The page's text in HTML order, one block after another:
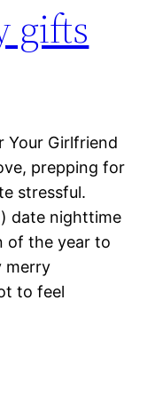
gifts
Your Girlfriend
prepping for
stressful.
date nighttime
of the year to
merry
to feel